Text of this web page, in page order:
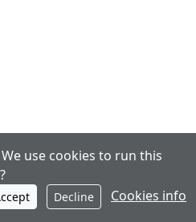
use cookies to run this
Decline Cookies info